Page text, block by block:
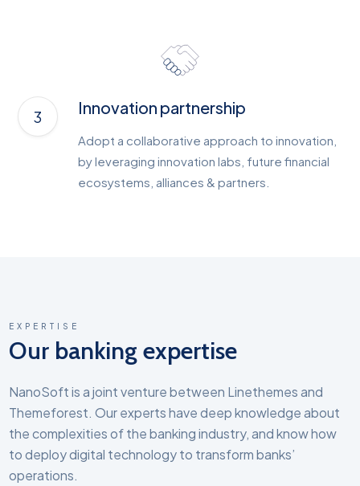
Innovation partnership
Adopt a collaborative approach to innovation,
by leveraging innovation labs, future financial
ecosystems, alliances & partners.
EXPERTISE
Our banking expertise
NanoSoft is a joint venture between Linethemes and
Themeforest. Our experts have deep knowledge about
the complexities of the banking industry, and know how
to deploy digital technology to transform banks’
operations.